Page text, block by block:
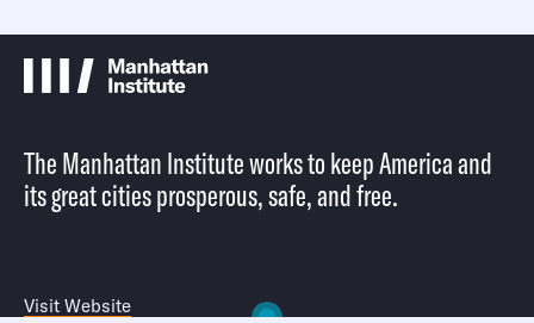
The Manhattan Institute works to keep America and
its great cities prosperous, safe, and free.
Visit Website